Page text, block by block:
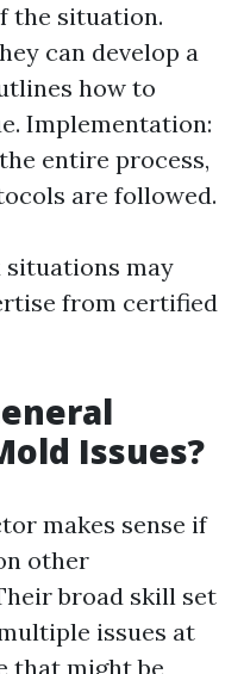
the situation.
can develop a
how to
Implementation:
entire process,
are followed.
situations may
from certified
Issues?
makes sense if
other
broad skill set
issues at
that might be